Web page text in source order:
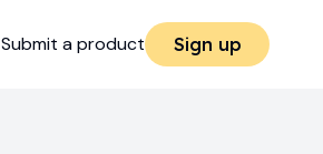
Submit a product Sign up